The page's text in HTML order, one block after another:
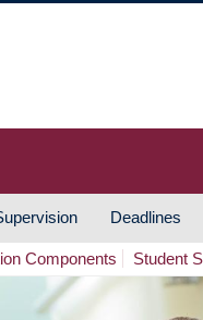
Deadlines
Components Student